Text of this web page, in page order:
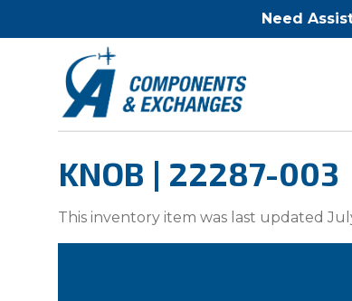
Need
KNOB | 22287-003
This inventory item was last updated